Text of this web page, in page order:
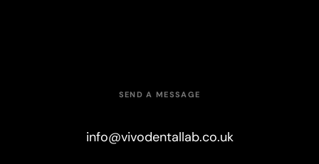
SEND A MESSAGE
info@vivodentallab.co.uk